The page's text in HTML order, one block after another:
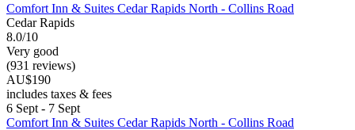
Comfort Inn & Suites Cedar Rapids North - Collins Road
Cedar Rapids
8.0/10
Very good
(931 reviews)
AU$190
includes taxes & fees
6 Sept - 7 Sept
Comfort Inn & Suites Cedar Rapids North - Collins Road